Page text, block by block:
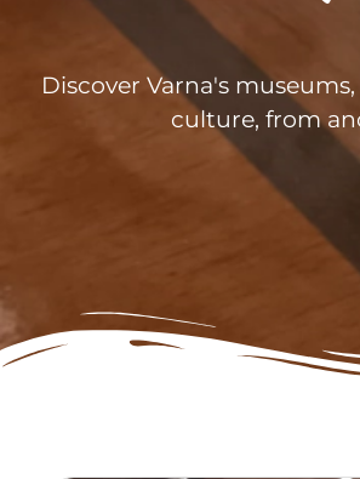
Discover Varna's
culture, from